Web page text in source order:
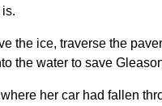
the ice, traverse the
the water to save
her car had fallen